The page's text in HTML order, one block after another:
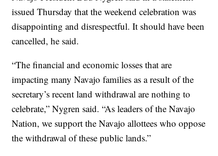
issued Thursday that the weekend celebration was
disappointing and disrespectful. It should have been
cancelled, he said.
“The financial and economic losses that are
impacting many Navajo families as a result of the
secretary’s recent land withdrawal are nothing to
celebrate,” Nygren said. “As leaders of the Navajo
Nation, we support the Navajo allottees who oppose
the withdrawal of these public lands.”